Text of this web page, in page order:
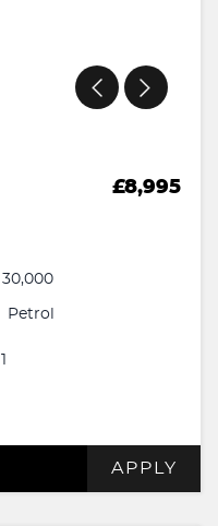
£8,995
30,000
Petrol
1
APPLY